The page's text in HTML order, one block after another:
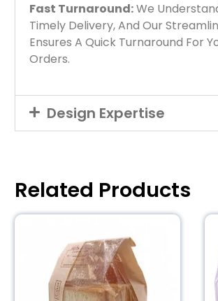
Fast Turnaround:We
Timely Delivery, And Our
Ensures A Quick Turnaround For
Orders.
Design Expertise
Related Products